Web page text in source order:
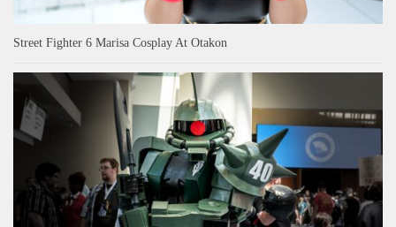
Street Fighter 6 Marisa Cosplay At Otakon